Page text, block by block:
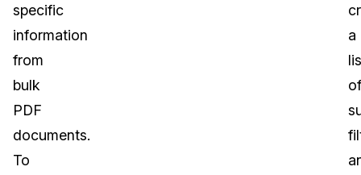
specific
information
from
bulk
PDF
documents.
To
a
of